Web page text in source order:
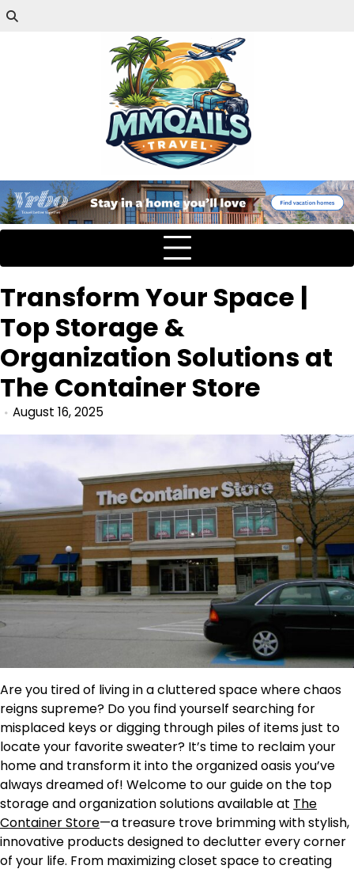
Transform Your Space |
Top Storage &
Organization Solutions at
The Container Store
August 16, 2025
Are you tired of living in a cluttered space where chaos
reigns supreme? Do you find yourself searching for
misplaced keys or digging through piles of items just to
locate your favorite sweater? It’s time to reclaim your
home and transform it into the organized oasis you’ve
always dreamed of! Welcome to our guide on the top
storage and organization solutions available at The
Container Store—a treasure trove brimming with stylish,
innovative products designed to declutter every corner
of your life. From maximizing closet space to creating